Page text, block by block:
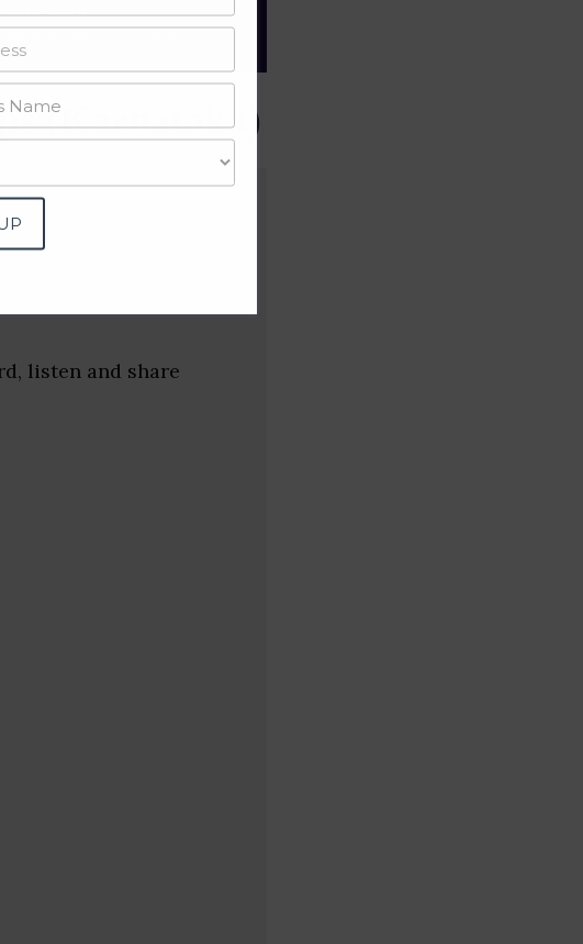
such
with a degree of caution and
(Karnataka)
listen and share